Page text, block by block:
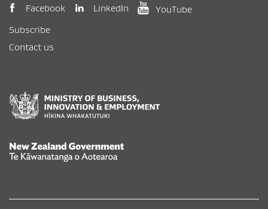
Facebook (opens in new window)
LinkedIn(opens in new window)
YouTube(opens in new
Subscribe
Contact us